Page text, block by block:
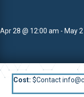
Apr 28 @ 12:00 am - May
Cost: $Contact